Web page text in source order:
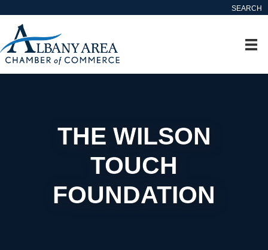
SEARCH
THE WILSON
TOUCH
FOUNDATION